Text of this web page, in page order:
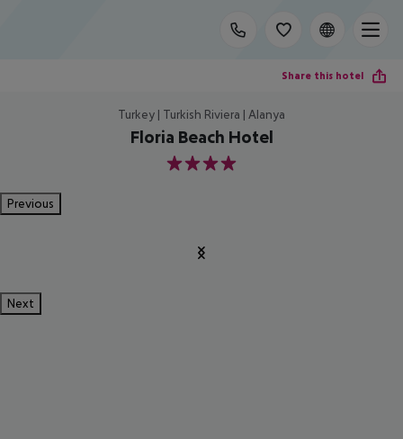
Share this hotel
Turkey | Turkish Riviera | Alanya
Floria Beach Hotel
4
Previous
Next